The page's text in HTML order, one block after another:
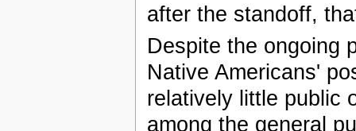
after the standoff,
Despite the ongoing
Native Americans'
relatively little public
among the general